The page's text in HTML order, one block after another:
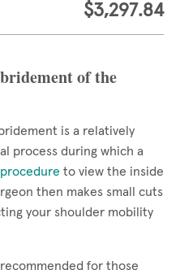
$3,297.84
of the
is a relatively
process during which a
to view the inside
then makes small cuts
your shoulder mobility
for those